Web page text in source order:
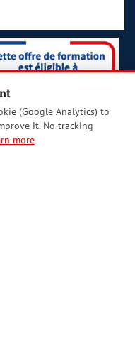
(Google Analytics) to
it. No tracking
more